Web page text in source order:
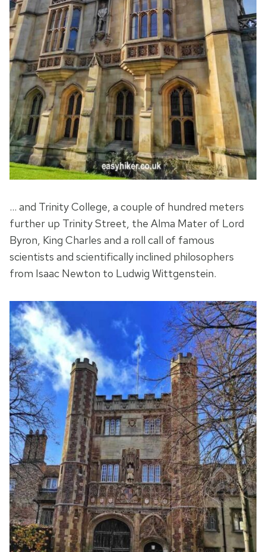
… and Trinity College, a couple of hundred meters
further up Trinity Street, the Alma Mater of Lord
Byron, King Charles and a roll call of famous
scientists and scientifically inclined philosophers
from Isaac Newton to Ludwig Wittgenstein.